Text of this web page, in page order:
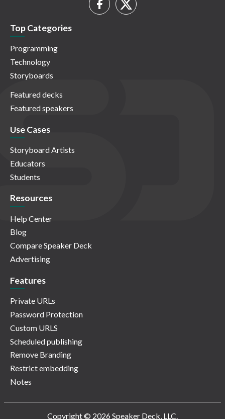
Top Categories
Programming
Technology
Storyboards
Featured decks
Featured speakers
Use Cases
Storyboard Artists
Educators
Students
Resources
Help Center
Blog
Compare Speaker Deck
Advertising
Features
Private URLs
Password Protection
Custom URLS
Scheduled publishing
Remove Branding
Restrict embedding
Notes
Copyright © 2026 Speaker Deck, LLC.